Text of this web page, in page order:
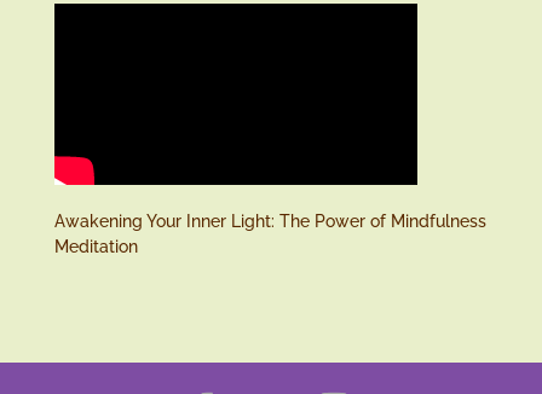
Awakening Your Inner Light: The Power of Mindfulness
Meditation